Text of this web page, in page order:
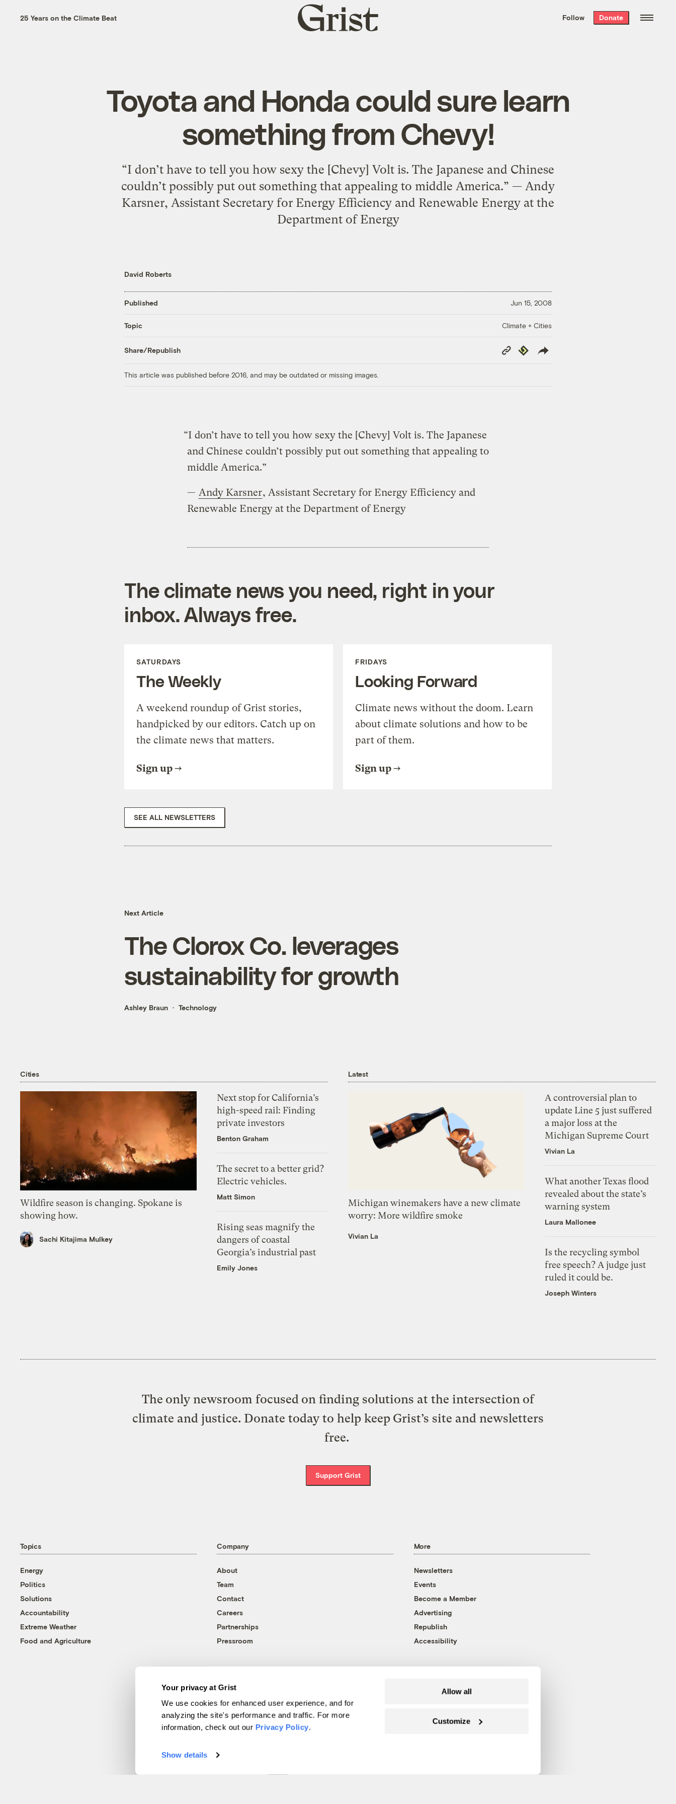
Your privacy at Grist
We use cookies for enhanced user experience, and for
analyzing the site's performance and traffic. For more
information, check out our Privacy Policy.
Show details
Allow all
Customize
the week’s best
. Delivered free every
25 Years on the Climate Beat
Grist
home
Follow Donate
Toyota and Honda could sure learn
something from Chevy!
“I don’t have to tell you how sexy the [Chevy] Volt is. The Japanese and Chinese
couldn’t possibly put out something that appealing to middle America.” — Andy
Karsner, Assistant Secretary for Energy Efficiency and Renewable Energy at the
Department of Energy
David Roberts
Published Jun 15, 2008
Topic Climate + Cities
Share/Republish
Copy
Link
Republish
This article was published before 2016, and may be outdated or missing images.
“I don’t have to tell you how sexy the [Chevy] Volt is. The Japanese
and Chinese couldn’t possibly put out something that appealing to
middle America.”
— Andy Karsner, Assistant Secretary for Energy Efficiency and
Renewable Energy at the Department of Energy
The climate news you need, right in your
inbox. Always free.
SATURDAYS
The Weekly
A weekend roundup of Grist stories,
handpicked by our editors. Catch up on
the climate news that matters.
Sign up
FRIDAYS
Looking Forward
Climate news without the doom. Learn
about climate solutions and how to be
part of them.
Sign up
SEE ALL NEWSLETTERS
Next Article
The Clorox Co. leverages
sustainability for growth
Ashley Braun Technology
Cities
Wildfire season is changing. Spokane is
showing how.
Sachi Kitajima Mulkey
Next stop for California’s
high-speed rail: Finding
private investors
Benton Graham
The secret to a better grid?
Electric vehicles.
Matt Simon
Rising seas magnify the
dangers of coastal
Georgia’s industrial past
Emily Jones
Latest
Michigan winemakers have a new climate
worry: More wildfire smoke
Vivian La
A controversial plan to
update Line 5 just suffered
a major loss at the
Michigan Supreme Court
Vivian La
What another Texas flood
revealed about the state’s
warning system
Laura Mallonee
Is the recycling symbol
free speech? A judge just
ruled it could be.
Joseph Winters
The only newsroom focused on finding solutions at the intersection of
climate and justice. Donate today to help keep Grist’s site and newsletters
free.
Support Grist
Topics
Energy
Politics
Solutions
Accountability
Extreme Weather
Food and Agriculture
Company
About
Team
Contact
Careers
Partnerships
Pressroom
More
Newsletters
Events
Become a Member
Advertising
Republish
Accessibility